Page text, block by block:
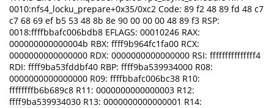
0010:nfs4_locku_prepare+0x35/0xc2 Code: 89 f2 48 89 fd 48 c7
c7 68 69 ef b5 53 48 8b 8e 90 00 00 00 48 89 f3 RSP:
0018:ffffbbafc006bdb8 EFLAGS: 00010246 RAX:
000000000000004b RBX: ffff9b964fc1fa00 RCX:
0000000000000000 RDX: 0000000000000000 RSI: fffffffffffffff4
RDI: ffff9ba53fddbf40 RBP: ffff9ba539934000 R08:
0000000000000000 R09: ffffbbafc006bc38 R10:
ffffffffb6b689c8 R11: 0000000000000003 R12:
ffff9ba539934030 R13: 0000000000000001 R14: